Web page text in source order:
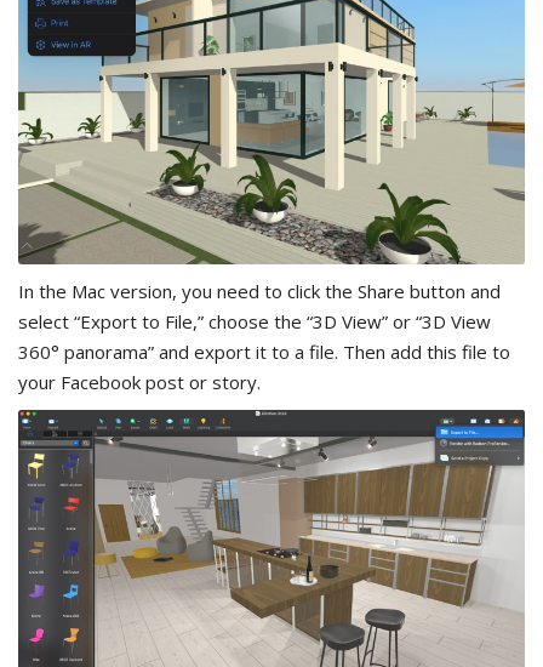
In the Mac version, you need to click the Share button and
select “Export to File,” choose the “3D View” or “3D View
360° panorama” and export it to a file. Then add this file to
your Facebook post or story.